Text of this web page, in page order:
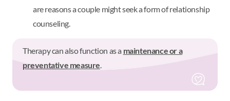
are reasons a couple might seek a form of relationship
counseling.
Therapy can also function as a maintenance or a
preventative measure.